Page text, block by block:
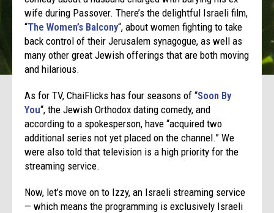
wife during Passover. There’s the delightful Israeli film,
“The Women’s Balcony“, about women fighting to take
back control of their Jerusalem synagogue, as well as
many other great Jewish offerings that are both moving
and hilarious.
As for TV, ChaiFlicks has four seasons of “Soon By
You“, the Jewish Orthodox dating comedy, and
according to a spokesperson, have “acquired two
additional series not yet placed on the channel.” We
were also told that television is a high priority for the
streaming service.
Now, let’s move on to Izzy, an Israeli streaming service
— which means the programming is exclusively Israeli